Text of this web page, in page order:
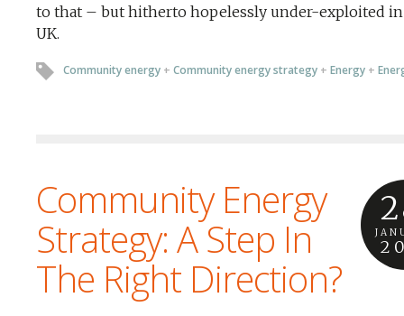
to that – but hitherto hopelessly under-exploited
UK.
Community energy + Community energy strategy + Energy +
Community Energy
Strategy: A Step In
The Right Direction?